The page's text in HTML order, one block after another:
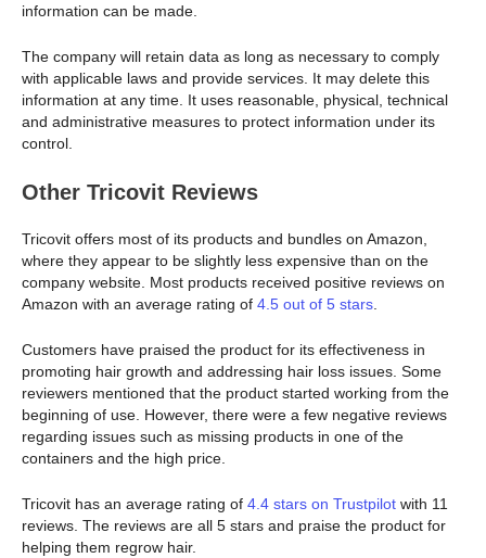
information can be made.
The company will retain data as long as necessary to comply
with applicable laws and provide services. It may delete this
information at any time. It uses reasonable, physical, technical
and administrative measures to protect information under its
control.
Other Tricovit Reviews
Tricovit offers most of its products and bundles on Amazon,
where they appear to be slightly less expensive than on the
company website. Most products received positive reviews on
Amazon with an average rating of 4.5 out of 5 stars
Customers have praised the product for its effectiveness in
promoting hair growth and addressing hair loss issues. Some
reviewers mentioned that the product started working from the
beginning of use. However, there were a few negative reviews
regarding issues such as missing products in one of the
containers and the high price.
Tricovit has an average rating of 4.4 stars on Trustpilot with 11
reviews. The reviews are all 5 stars and praise the product for
helping them regrow hair.